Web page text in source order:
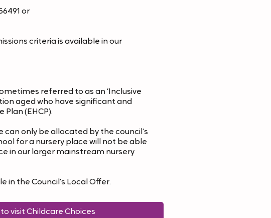
or
criteria is available in our
referred to as an ‘Inclusive
aged who have significant and
(EHCP).
only be allocated by the council’s
for a nursery place will not be able
in our larger mainstream nursery
in the Council’s Local Offer.
visit Childcare Choices